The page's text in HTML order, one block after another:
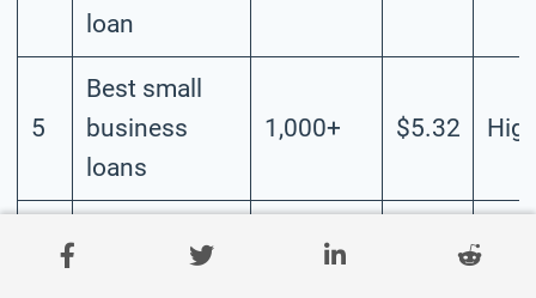
loan
5
Best small
business
loans
1,000+ $5.32
business line
1,000+ $4.87